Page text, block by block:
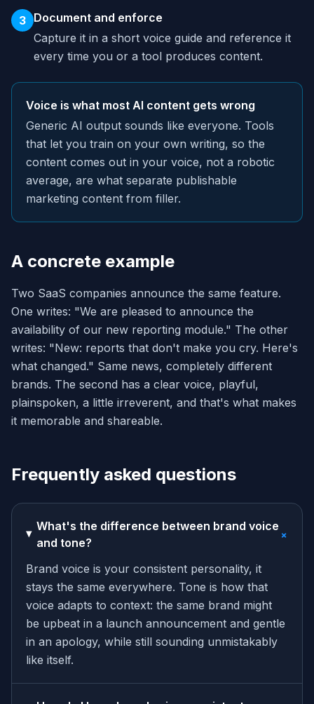
3 Document and enforce
Capture it in a short voice guide and reference it
every time you or a tool produces content.
Voice is what most AI content gets wrong
Generic AI output sounds like everyone. Tools
that let you train on your own writing, so the
content comes out in your voice, not a robotic
average, are what separate publishable
marketing content from filler.
A concrete example
Two SaaS companies announce the same feature.
One writes: "We are pleased to announce the
availability of our new reporting module." The other
writes: "New: reports that don't make you cry. Here's
what changed." Same news, completely different
brands. The second has a clear voice, playful,
plainspoken, a little irreverent, and that's what makes
it memorable and shareable.
Frequently asked questions
What's the difference between brand voice
and tone?
+
Brand voice is your consistent personality, it
stays the same everywhere. Tone is how that
voice adapts to context: the same brand might
be upbeat in a launch announcement and gentle
in an apology, while still sounding unmistakably
like itself.